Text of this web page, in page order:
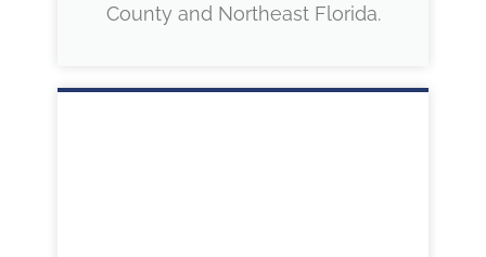
County and Northeast Florida.